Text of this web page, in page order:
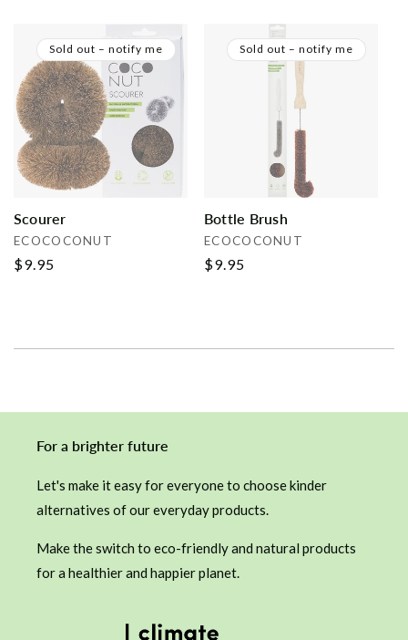
Scourer
Vendor:
ECOCOCONUT
Regular
$9.95
Sold out – notify me
Bottle Brush
Vendor:
ECOCOCONUT
Regular
$9.95
Sold out – notify me
For a brighter future
Let's make it easy for everyone to choose kinder
alternatives of our everyday products.
Make the switch to eco-friendly and natural products
for a healthier and happier planet.